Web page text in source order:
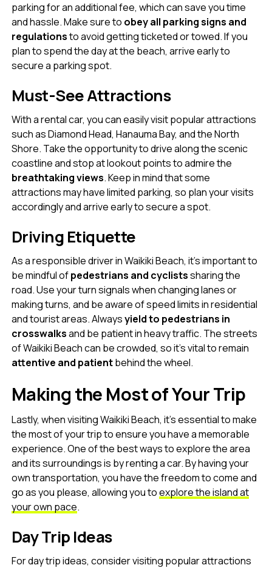
parking for an additional fee, which can save you time
and hassle. Make sure to obey all parking signs and
regulationsto avoid getting ticketed or towed. If you
plan to spend the day at the beach, arrive early to
secure a parking spot.
Must-See Attractions
With a rental car, you can easily visit popular attractions
such as Diamond Head, Hanauma Bay, and the North
Shore. Take the opportunity to drive along the scenic
coastline and stop at lookout points to admire the
breathtaking views. Keep in mind that some
attractions may have limited parking, so plan your visits
accordingly and arrive early to secure a spot.
Driving Etiquette
As a responsible driver in Waikiki Beach, it’s important to
be mindful ofpedestrians and cyclistssharing the
road. Use your turn signals when changing lanes or
making turns, and be aware of speed limits in residential
and tourist areas. Alwaysyield to pedestrians in
crosswalksand be patient in heavy traffic. The streets
of Waikiki Beach can be crowded, so it’s vital to remain
attentive and patientbehind the wheel.
Making the Most of Your Trip
Lastly, when visiting Waikiki Beach, it’s essential to make
the most of your trip to ensure you have a memorable
experience. One of the best ways to explore the area
and its surroundings is by renting a car. By having your
own transportation, you have the freedom to come and
go as you please, allowing you toexplore the island at
your own pace.
Day Trip Ideas
For day trip ideas, consider visiting popular attractions